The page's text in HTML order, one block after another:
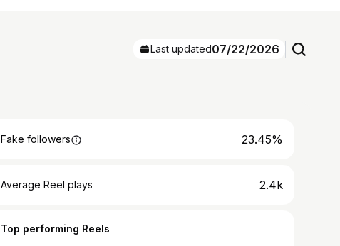
Last updated07/22/2026
Fake followers 23.45%
Average Reel plays 2.4k
Top performing Reels